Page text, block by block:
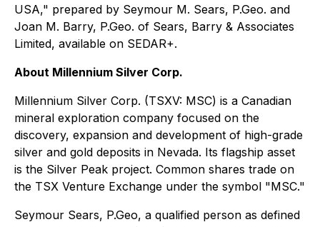
USA," prepared by Seymour M. Sears, P.Geo. and
Joan M. Barry, P.Geo. of Sears, Barry & Associates
Limited, available on SEDAR+.
About Millennium Silver Corp.
Millennium Silver Corp. (TSXV: MSC) is a Canadian
mineral exploration company focused on the
discovery, expansion and development of high-grade
silver and gold deposits in Nevada. Its flagship asset
is the Silver Peak project. Common shares trade on
the TSX Venture Exchange under the symbol "MSC."
Seymour Sears, P.Geo, a qualified person as defined